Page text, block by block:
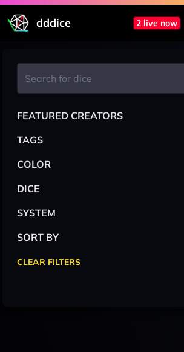
dddice 2 live now
FEATURED CREATORS
TAGS
COLOR
DICE
SYSTEM
SORT BY
CLEAR FILTERS